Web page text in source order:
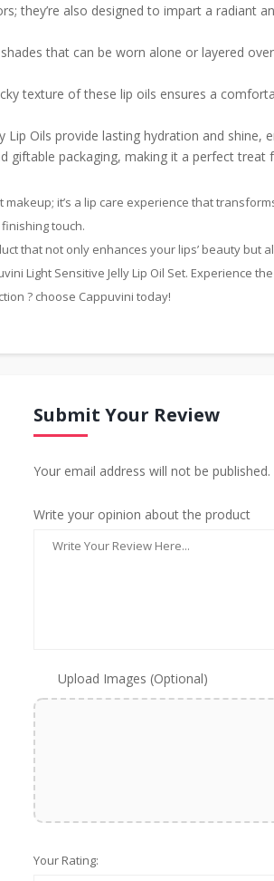
they’re also designed to impart a radiant
that can be worn alone or layered
texture of these lip oils ensures a
Lip Oils provide lasting hydration and
giftable packaging, making it a perfect
makeup; it’s a lip care experience that
touch.
that not only enhances your lips’ beauty but
Light Sensitive Jelly Lip Oil Set. Experience
? choose Cappuvini today!
Submit Your Review
Your email address will not be
Write your opinion about the product
Upload Images (Optional)
Your Rating: